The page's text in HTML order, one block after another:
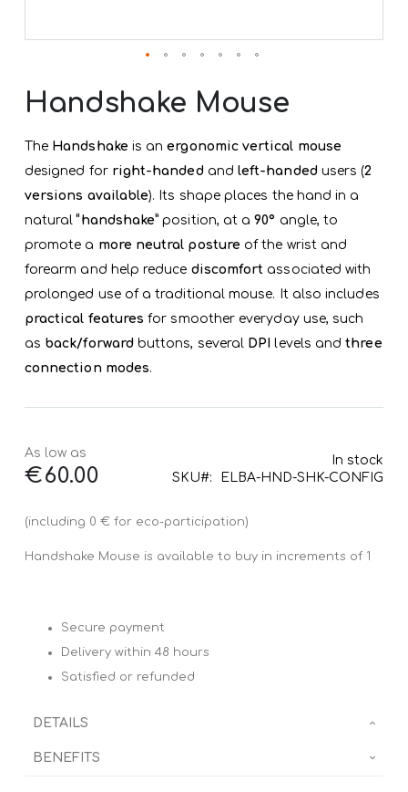
to
the
of
images
gallery
Handshake Mouse
The Handshake is anergonomic vertical mouse
designed for right-handedand left-handedusers (2
versions available). Its shape places the hand in a
natural“handshake” position, at a90° angle, to
promote a more neutral posture of the wrist and
forearm and help reduce discomfort associated with
prolonged use of a traditional mouse. It also includes
practical features for smoother everyday use, such
as back/forwardbuttons, several DPI levels andthree
connection modes.
As low as
€60.00
In stock
SKU
ELBA-HND-SHK-CONFIG
(including 0 € for eco-participation)
Handshake Mouse is available to buy in increments of 1
Secure payment
Delivery within 48 hours
Satisfied or refunded
DETAILS
BENEFITS